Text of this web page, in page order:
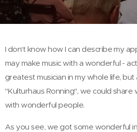
I don't know how I can describe my
may make music with a wonderful -
greatest musician in my whole life, but
"Kulturhaus Ronning", we could share
with wonderful people.
As you see, we got some wonderful